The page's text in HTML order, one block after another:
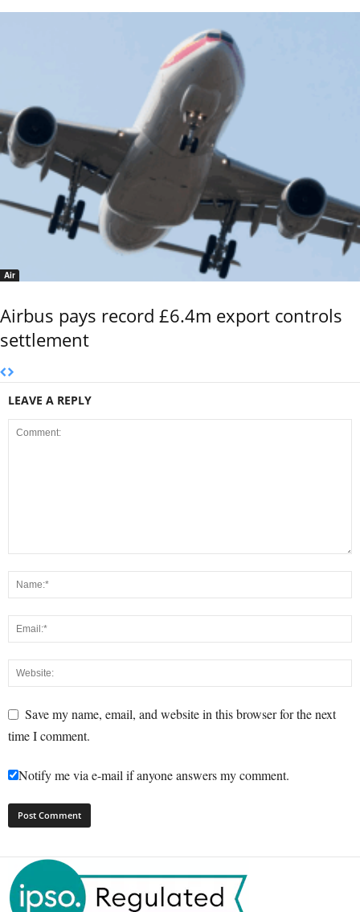
Air
Airbus pays record £6.4m export controls
settlement
LEAVE A REPLY
Save my name, email, and website in this browser for the next
time I comment.
Notify me via e-mail if anyone answers my comment.